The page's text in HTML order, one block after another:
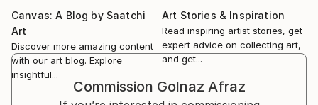
2025 Brussel artfair, Belgique
2025 London artfair, Gala fine art london
2024 Group show , Cube vernet Gallery Avignon,
France
2024 group show ,Riana Raouna gallery, Nicosia,
Canvas: A Blog by Saatchi
Art
Discover more amazing content
with our art blog. Explore
insightful...
Art Stories & Inspiration
Read inspiring artist stories, get
expert advice on collecting art,
and get...
Commission Golnaz Afraz